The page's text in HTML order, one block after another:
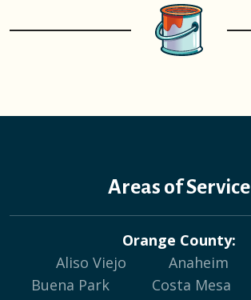
Areas of Service
Orange County:
Aliso Viejo
Anaheim
Buena Park
Costa Mesa